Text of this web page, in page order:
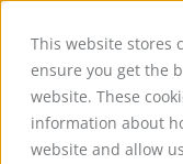
This website stores
ensure you get the
website. These
information about
website and allow